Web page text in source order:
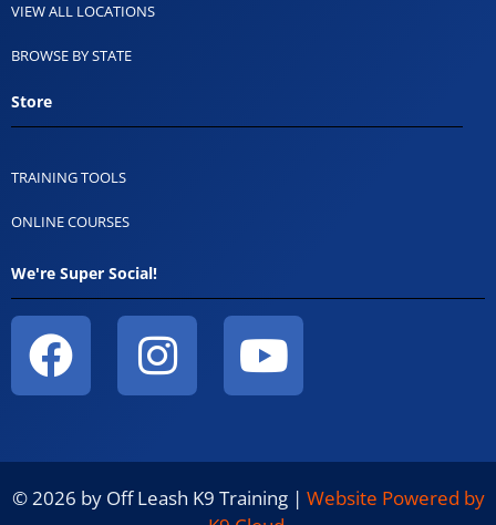
VIEW ALL LOCATIONS
BROWSE BY STATE
Store
TRAINING TOOLS
ONLINE COURSES
We're Super Social!
© 2026 by Off Leash K9 Training | Website Powered by